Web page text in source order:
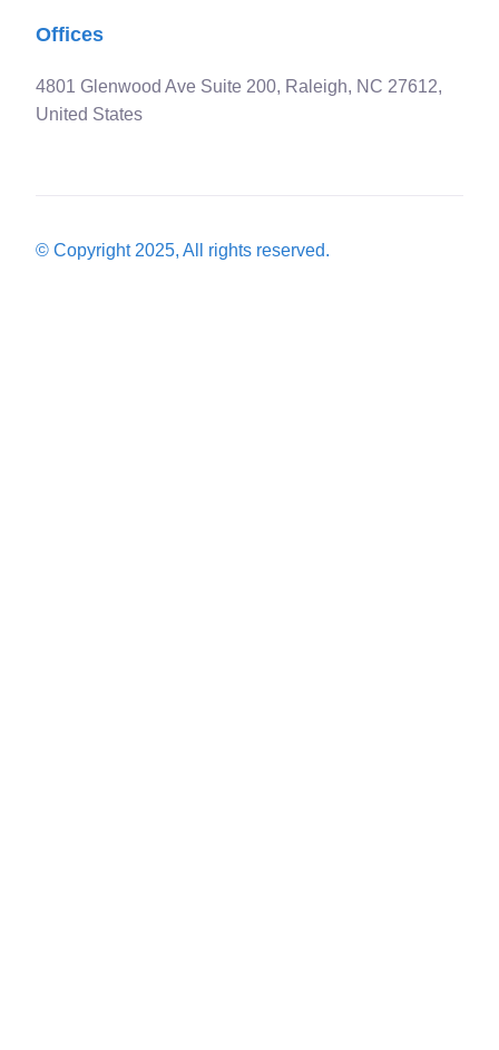
Offices
4801 Glenwood Ave Suite 200, Raleigh, NC 27612,
United States
© Copyright 2025, All rights reserved.